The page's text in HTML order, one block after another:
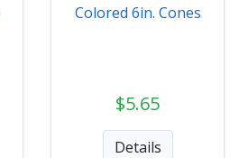
Colored 6in. Cones
$5.65
Details